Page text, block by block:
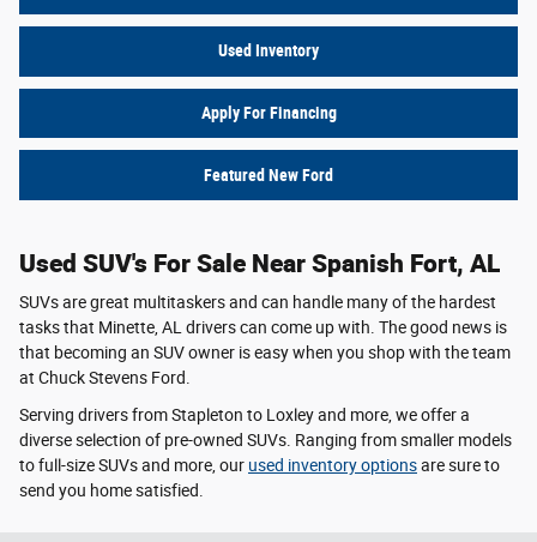
Used Inventory
Apply For Financing
Featured New Ford
Used SUV's For Sale Near Spanish Fort, AL
SUVs are great multitaskers and can handle many of the hardest
tasks that Minette, AL drivers can come up with. The good news is
that becoming an SUV owner is easy when you shop with the team
at Chuck Stevens Ford.
Serving drivers from Stapleton to Loxley and more, we offer a
diverse selection of pre-owned SUVs. Ranging from smaller models
to full-size SUVs and more, our used inventory optionsare sure to
send you home satisfied.